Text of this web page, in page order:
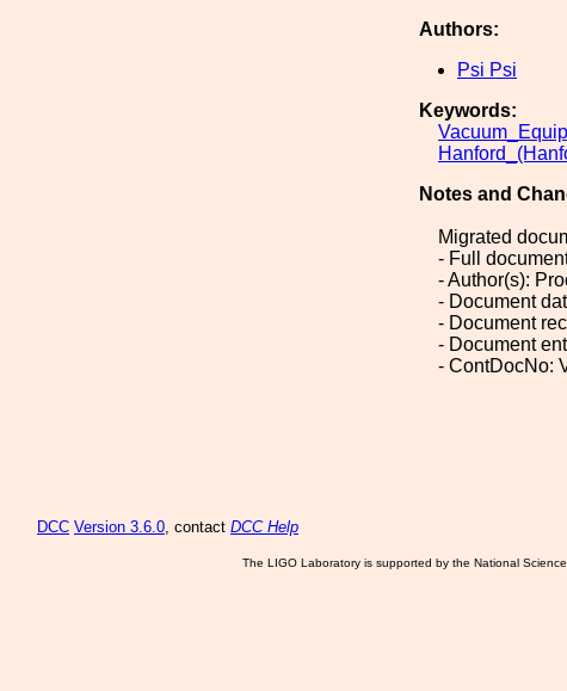
Authors:
Psi Psi
Keywords:
Notes and
Migrated
- Full
- Author(s):
- Document
- Document
- Document
- ContDocNo:
DCC Version 3.6.0, contact DCC Help
The LIGO Laboratory is supported by the National